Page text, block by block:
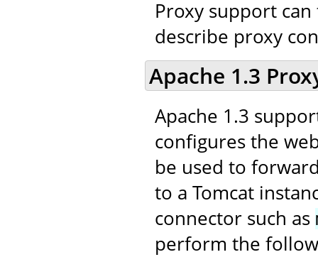
Proxy support
describe proxy
Apache 1.3
Apache 1.3
configures the
be used to
to a Tomcat
connector such as
perform the